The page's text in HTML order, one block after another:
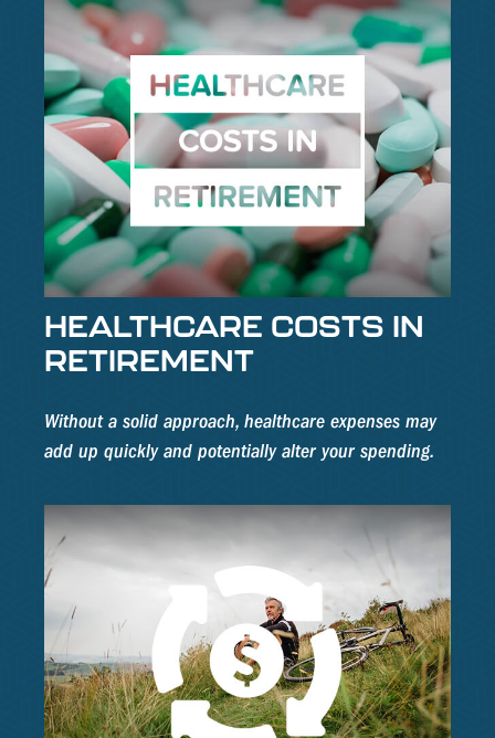
HEALTHCARE COSTS IN
RETIREMENT
Without a solid approach, healthcare expenses may
add up quickly and potentially alter your spending.